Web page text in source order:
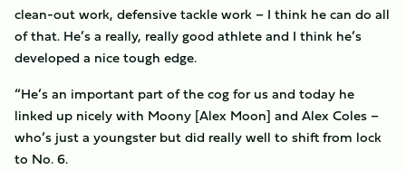
clean-out work, defensive tackle work – I think he can do all
of that. He’s a really, really good athlete and I think he’s
developed a nice tough edge.
“He’s an important part of the cog for us and today he
linked up nicely with Moony [Alex Moon] and Alex Coles –
who’s just a youngster but did really well to shift from lock
to No. 6.